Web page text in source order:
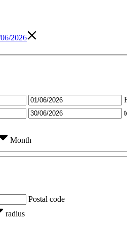
2026
Month
Postal code
radius